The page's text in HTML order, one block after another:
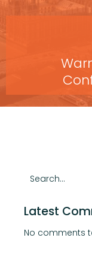
Latest
No comments